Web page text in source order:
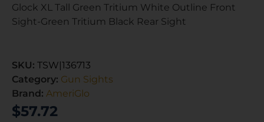
Glock XL Tall Green Tritium White Outline Front
Sight-Green Tritium Black Rear Sight
SKU: TSW|136713
Category: Gun Sights
Brand: AmeriGlo
$57.72